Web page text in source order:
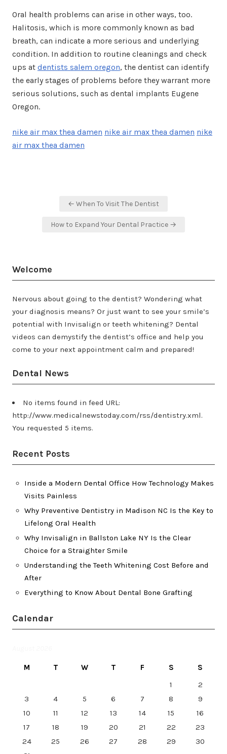
Oral health problems can arise in other ways, too.
Halitosis, which is more commonly known as bad
breath, can indicate a more serious and underlying
condition. In addition to routine cleanings and check
ups at dentists salem oregon, the dentist can identify
the early stages of problems before they warrant more
serious solutions, such as dental implants Eugene
Oregon.
nike air max thea damen nike air max thea damen nike
air max thea damen
← When To Visit The Dentist
How to Expand Your Dental Practice →
Welcome
Nervous about going to the dentist? Wondering what
your diagnosis means? Or just want to see your smile’s
potential with Invisalign or teeth whitening? Dental
videos can demystify the dentist’s office and help you
come to your next appointment calm and prepared!
Dental News
No items found in feed URL:
http://www.medicalnewstoday.com/rss/dentistry.xml.
You requested 5 items.
Recent Posts
Inside a Modern Dental Office How Technology Makes
Visits Painless
Why Preventive Dentistry in Madison NC Is the Key to
Lifelong Oral Health
Why Invisalign in Ballston Lake NY Is the Clear
Choice for a Straighter Smile
Understanding the Teeth Whitening Cost Before and
After
Everything to Know About Dental Bone Grafting
Calendar
M T W T F S
S
1
2
3
4 5 6 7 8
9
10
11 12 13 14 15
16
17
18 19 20 21 22
23
24
25 26 27 28 29
30